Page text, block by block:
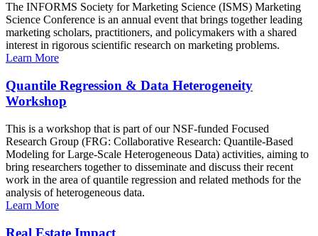
The INFORMS Society for Marketing Science (ISMS) Marketing
Science Conference is an annual event that brings together leading
marketing scholars, practitioners, and policymakers with a shared
interest in rigorous scientific research on marketing problems.
Learn More
Quantile Regression & Data Heterogeneity
Workshop
This is a workshop that is part of our NSF-funded Focused
Research Group (FRG: Collaborative Research: Quantile-Based
Modeling for Large-Scale Heterogeneous Data) activities, aiming to
bring researchers together to disseminate and discuss their recent
work in the area of quantile regression and related methods for the
analysis of heterogeneous data.
Learn More
Real Estate Impact